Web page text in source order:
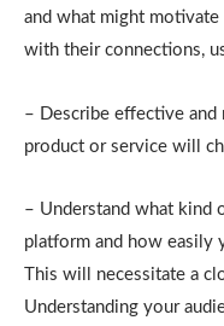
and what might
with their connections,
– Describe effective
product or service will
– Understand what kind
platform and how easily
This will necessitate a
Understanding your